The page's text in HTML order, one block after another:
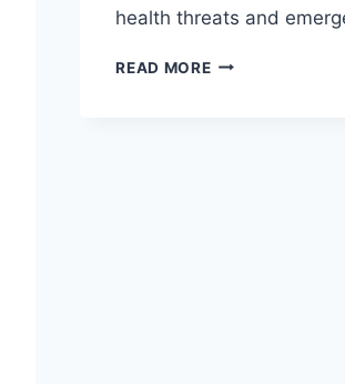
health threats and
READ MORE